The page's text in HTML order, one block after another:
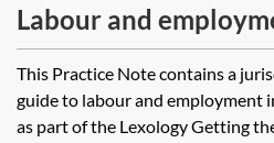
Labour and
—Q&A guide
edition]
This Practice Note contains a
guide to labour and employment
as part of the Lexology Getting